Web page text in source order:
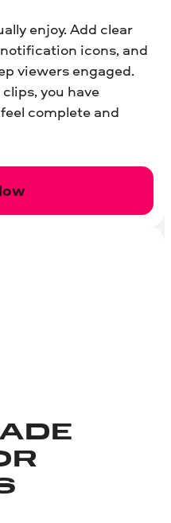
enjoy. Add clear
icons, and
viewers engaged.
you have
complete and